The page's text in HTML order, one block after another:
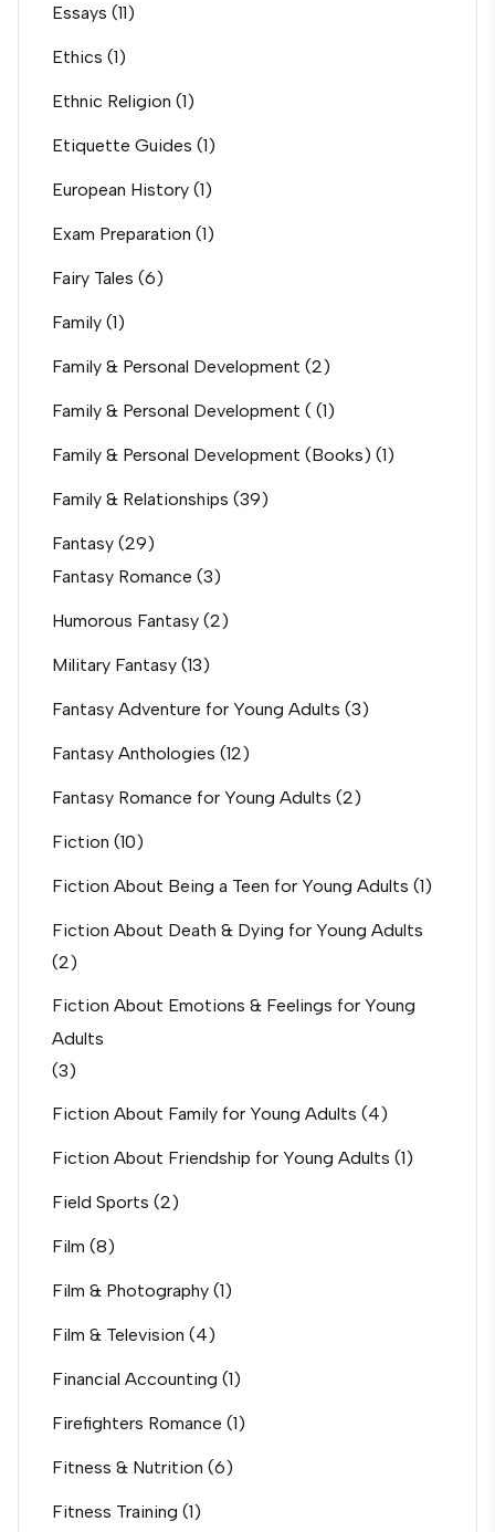
Essays (11)
Ethics (1)
Ethnic Religion (1)
Etiquette Guides (1)
European History (1)
Exam Preparation (1)
Fairy Tales (6)
Family (1)
Family & Personal Development (2)
Family & Personal Development ( (1)
Family & Personal Development (Books) (1)
Family & Relationships (39)
Fantasy (29)
Fantasy Romance (3)
Humorous Fantasy (2)
Military Fantasy (13)
Fantasy Adventure for Young Adults (3)
Fantasy Anthologies (12)
Fantasy Romance for Young Adults (2)
Fiction (10)
Fiction About Being a Teen for Young Adults (1)
Fiction About Death & Dying for Young Adults
(2)
Fiction About Emotions & Feelings for Young
Adults
(3)
Fiction About Family for Young Adults (4)
Fiction About Friendship for Young Adults (1)
Field Sports (2)
Film (8)
Film & Photography (1)
Film & Television (4)
Financial Accounting (1)
Firefighters Romance (1)
Fitness & Nutrition (6)
Fitness Training (1)